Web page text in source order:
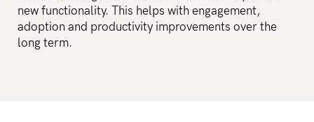
new functionality. This helps with engagement,
adoption and productivity improvements over the
long term.